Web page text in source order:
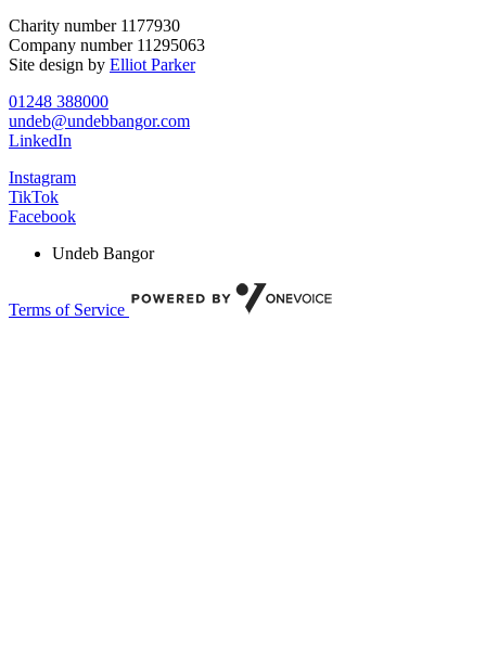
Charity number 1177930
Company number 11295063
Site design by Elliot Parker
01248 388000
undeb@undebbangor.com
LinkedIn
Instagram
TikTok
Facebook
Undeb Bangor
Terms of Service